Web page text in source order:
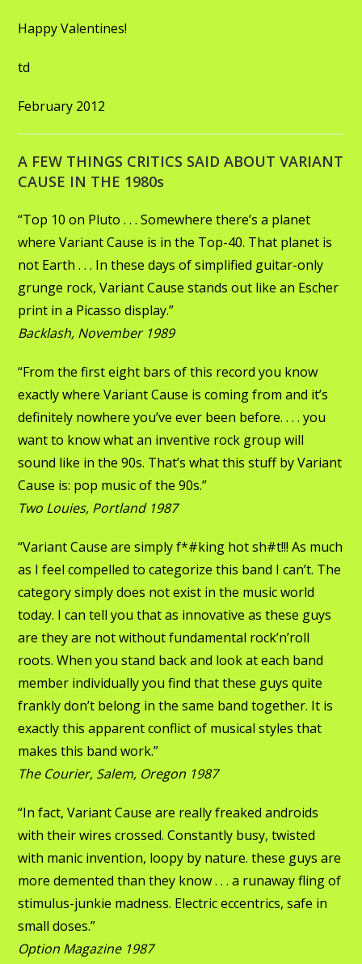
Happy Valentines!
td
February 2012
A FEW THINGS CRITICS SAID ABOUT VARIANT
CAUSE IN THE 1980s
“Top 10 on Pluto . . . Somewhere there’s a planet
where Variant Cause is in the Top-40. That planet is
not Earth . . . In these days of simplified guitar-only
grunge rock, Variant Cause stands out like an Escher
print in a Picasso display.”
Backlash, November 1989
“From the first eight bars of this record you know
exactly where Variant Cause is coming from and it’s
definitely nowhere you’ve ever been before. . . . you
want to know what an inventive rock group will
sound like in the 90s. That’s what this stuff by Variant
Cause is: pop music of the 90s.”
Two Louies, Portland 1987
“Variant Cause are simply f*#king hot sh#t!!! As much
as I feel compelled to categorize this band I can’t. The
category simply does not exist in the music world
today. I can tell you that as innovative as these guys
are they are not without fundamental rock’n’roll
roots. When you stand back and look at each band
member individually you find that these guys quite
frankly don’t belong in the same band together. It is
exactly this apparent conflict of musical styles that
makes this band work.”
The Courier, Salem, Oregon 1987
“In fact, Variant Cause are really freaked androids
with their wires crossed. Constantly busy, twisted
with manic invention, loopy by nature. these guys are
more demented than they know . . . a runaway fling of
stimulus-junkie madness. Electric eccentrics, safe in
small doses.”
Option Magazine 1987